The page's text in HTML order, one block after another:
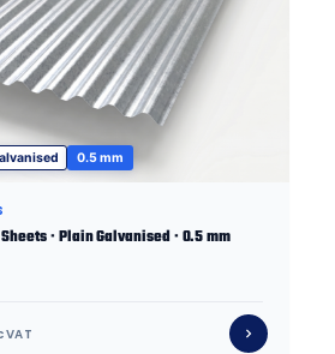
0.5 mm
· Plain Galvanised · 0.5 mm
VAT